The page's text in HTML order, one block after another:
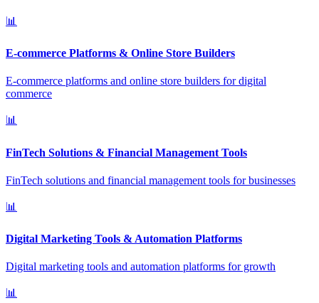
📊
E-commerce Platforms & Online Store Builders
E-commerce platforms and online store builders for digital
commerce
📊
FinTech Solutions & Financial Management Tools
FinTech solutions and financial management tools for businesses
📊
Digital Marketing Tools & Automation Platforms
Digital marketing tools and automation platforms for growth
📊